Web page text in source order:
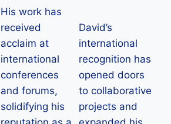
His work has
received
acclaim at
international
conferences
and forums,
solidifying his
David’s
international
recognition has
opened doors
to collaborative
projects and